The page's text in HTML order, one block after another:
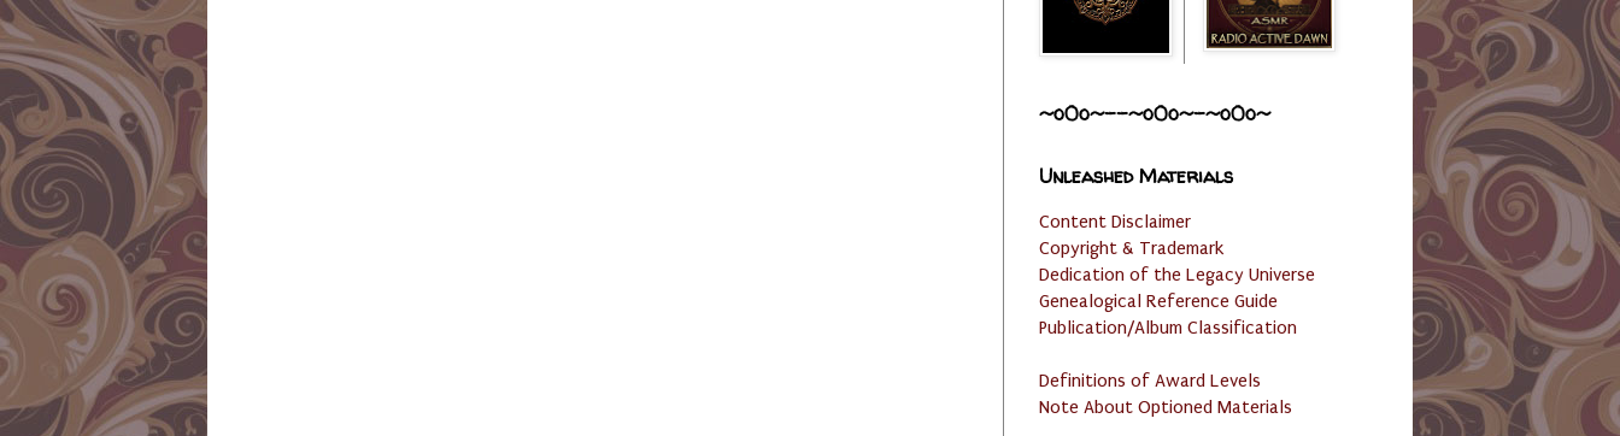
~o0o~--~o0o~-~o0o~
Unleashed Materials
Content Disclaimer
Copyright & Trademark
Dedication of the Legacy Universe
Genealogical Reference Guide
Publication/Album Classification
Definitions of Award Levels
Note About Optioned Materials